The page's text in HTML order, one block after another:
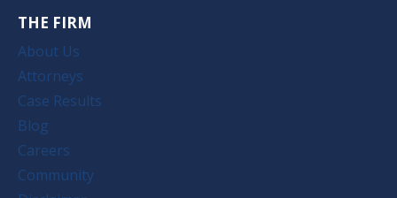
THE FIRM
About Us
Attorneys
Case Results
Blog
Careers
Community